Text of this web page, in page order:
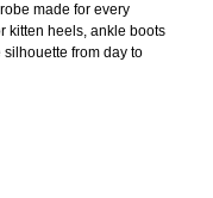
made for every
kitten heels, ankle boots
from day to